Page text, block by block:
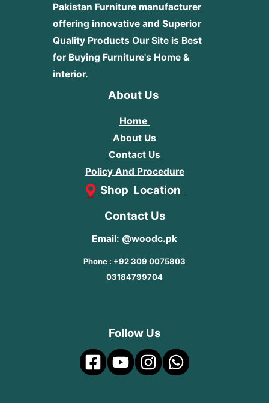
Pakistan Furniture manufacturer
offering innovative and Superior
Quality Products Our Site is Best
for Buying Furniture's Home &
interior.
About Us
Home
About Us
Contact Us
Policy And Procedure
Shop Location
Contact Us
Email: @woodc.pk
Phone : +92 309 0075803
03184799704
Follow Us